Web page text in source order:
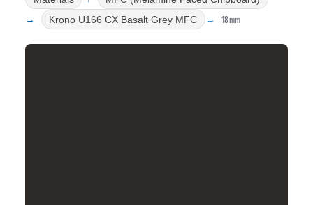
Krono U166 CX Basalt Grey MFC
18mm